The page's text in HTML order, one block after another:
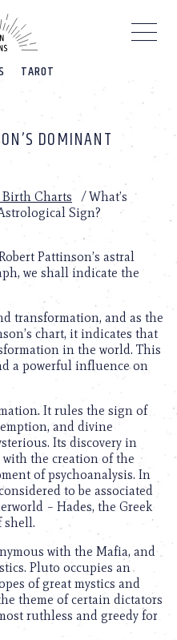
TAROT
DOMINANT
Charts /What’s
Sign?
Pattinson’s astral
we shall indicate the
transformation, and as the
chart, it indicates that
in the world. This
a powerful influence on
It rules the sign of
and divine
Its discovery in
with the creation of the
of psychoanalysis. In
to be associated
– Hades, the Greek
shell.
with the Mafia, and
Pluto occupies an
of great mystics and
theme of certain dictators
ruthless and greedy for